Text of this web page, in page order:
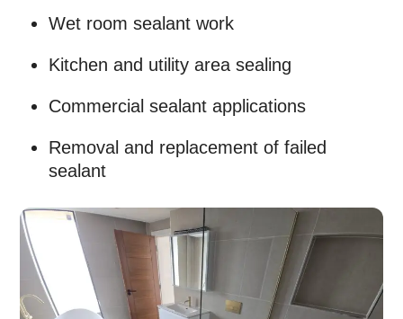
Wet room sealant work
Kitchen and utility area sealing
Commercial sealant applications
Removal and replacement of failed
sealant